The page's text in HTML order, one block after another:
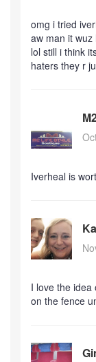
omg i tried
aw man it
lol still i think
haters they r
Iverheal is
I love the idea
on the fence